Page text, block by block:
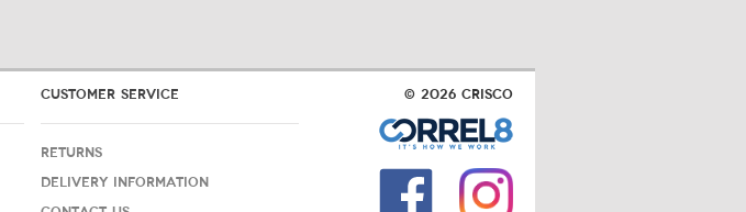
CUSTOMER SERVICE
RETURNS
DELIVERY INFORMATION
© 2026 Crisco